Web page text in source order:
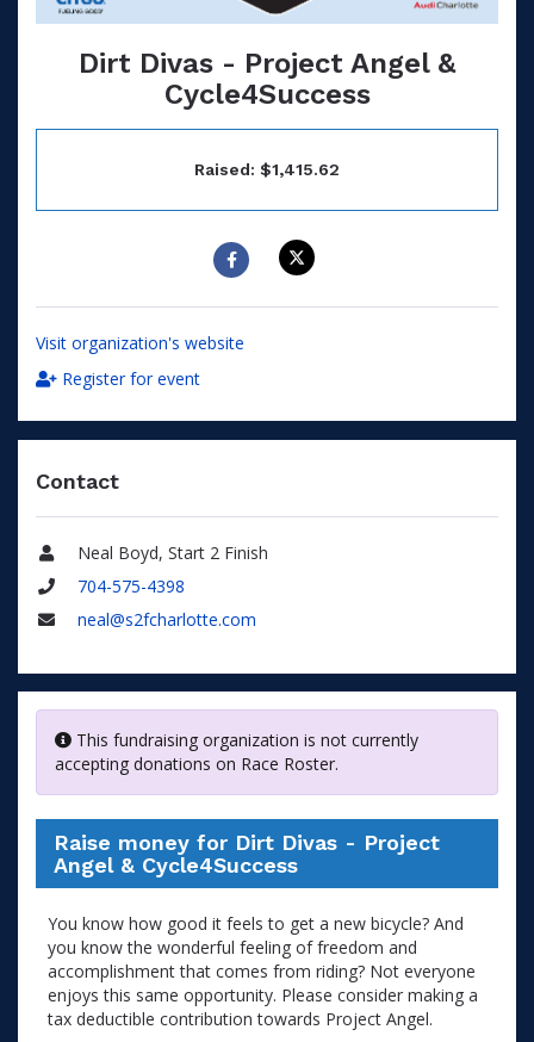
Dirt Divas - Project Angel &
Cycle4Success
Raised: $1,415.62
Visit organization's website
Register for event
Contact
Name
Neal Boyd, Start 2 Finish
Phone
704-575-4398
neal@s2fcharlotte.com
This fundraising organization is not currently
accepting donations on Race Roster.
Raise money for Dirt Divas - Project
Angel & Cycle4Success
You know how good it feels to get a new bicycle? And
you know the wonderful feeling of freedom and
accomplishment that comes from riding? Not everyone
enjoys this same opportunity. Please consider making a
tax deductible contribution towards Project Angel.